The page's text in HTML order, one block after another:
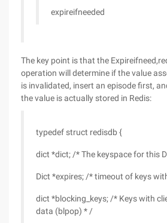
expireifneeded
The key point is that the
operation will determine if the value
is invalidated, insert an episode first,
the value is actually stored in Redis:
typedef struct redisdb {
dict *dict; /* The keyspace for this
Dict *expires; /* timeout of keys
dict *blocking_keys; /* Keys with
data (blpop) * /